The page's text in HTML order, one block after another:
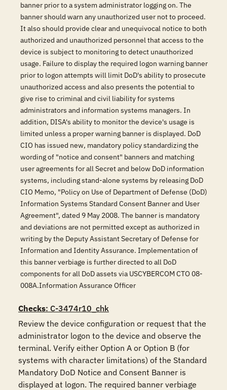
banner prior to a system administrator logging on. The
banner should warn any unauthorized user not to proceed.
It also should provide clear and unequivocal notice to both
authorized and unauthorized personnel that access to the
device is subject to monitoring to detect unauthorized
usage. Failure to display the required logon warning banner
prior to logon attempts will limit DoD's ability to prosecute
unauthorized access and also presents the potential to
give rise to criminal and civil liability for systems
administrators and information systems managers. In
addition, DISA's ability to monitor the device's usage is
limited unless a proper warning banner is displayed. DoD
CIO has issued new, mandatory policy standardizing the
wording of "notice and consent" banners and matching
user agreements for all Secret and below DoD information
systems, including stand-alone systems by releasing DoD
CIO Memo, "Policy on Use of Department of Defense (DoD)
Information Systems Standard Consent Banner and User
Agreement", dated 9 May 2008. The banner is mandatory
and deviations are not permitted except as authorized in
writing by the Deputy Assistant Secretary of Defense for
Information and Identity Assurance. Implementation of
this banner verbiage is further directed to all DoD
components for all DoD assets via USCYBERCOM CTO 08-
008A.Information Assurance Officer
Checks: C-3474r10_chk
Review the device configuration or request that the
administrator logon to the device and observe the
terminal. Verify either Option A or Option B (for
systems with character limitations) of the Standard
Mandatory DoD Notice and Consent Banner is
displayed at logon. The required banner verbiage